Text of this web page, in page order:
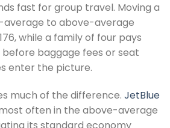
fast for group travel. Moving a
to above-average
while a family of four pays
before baggage fees or seat
enter the picture.
much of the difference. JetBlue
often in the above-average